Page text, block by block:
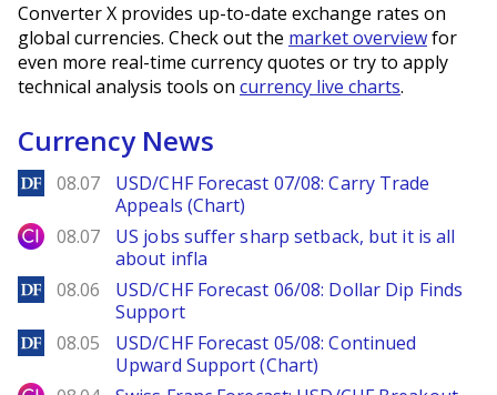
Converter X provides up-to-date exchange rates on
global currencies. Check out the market overviewfor
even more real-time currency quotes or try to apply
technical analysis tools on currency live charts.
Currency News
DailyForex
08.07
USD/CHF Forecast 07/08: Carry Trade
Appeals (Chart)
City Index
08.07
US jobs suffer sharp setback, but it is all
about infla
DailyForex
08.06
USD/CHF Forecast 06/08: Dollar Dip Finds
Support
DailyForex
08.05
USD/CHF Forecast 05/08: Continued
Upward Support (Chart)